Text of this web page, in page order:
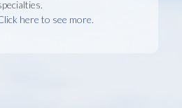
here to see more.